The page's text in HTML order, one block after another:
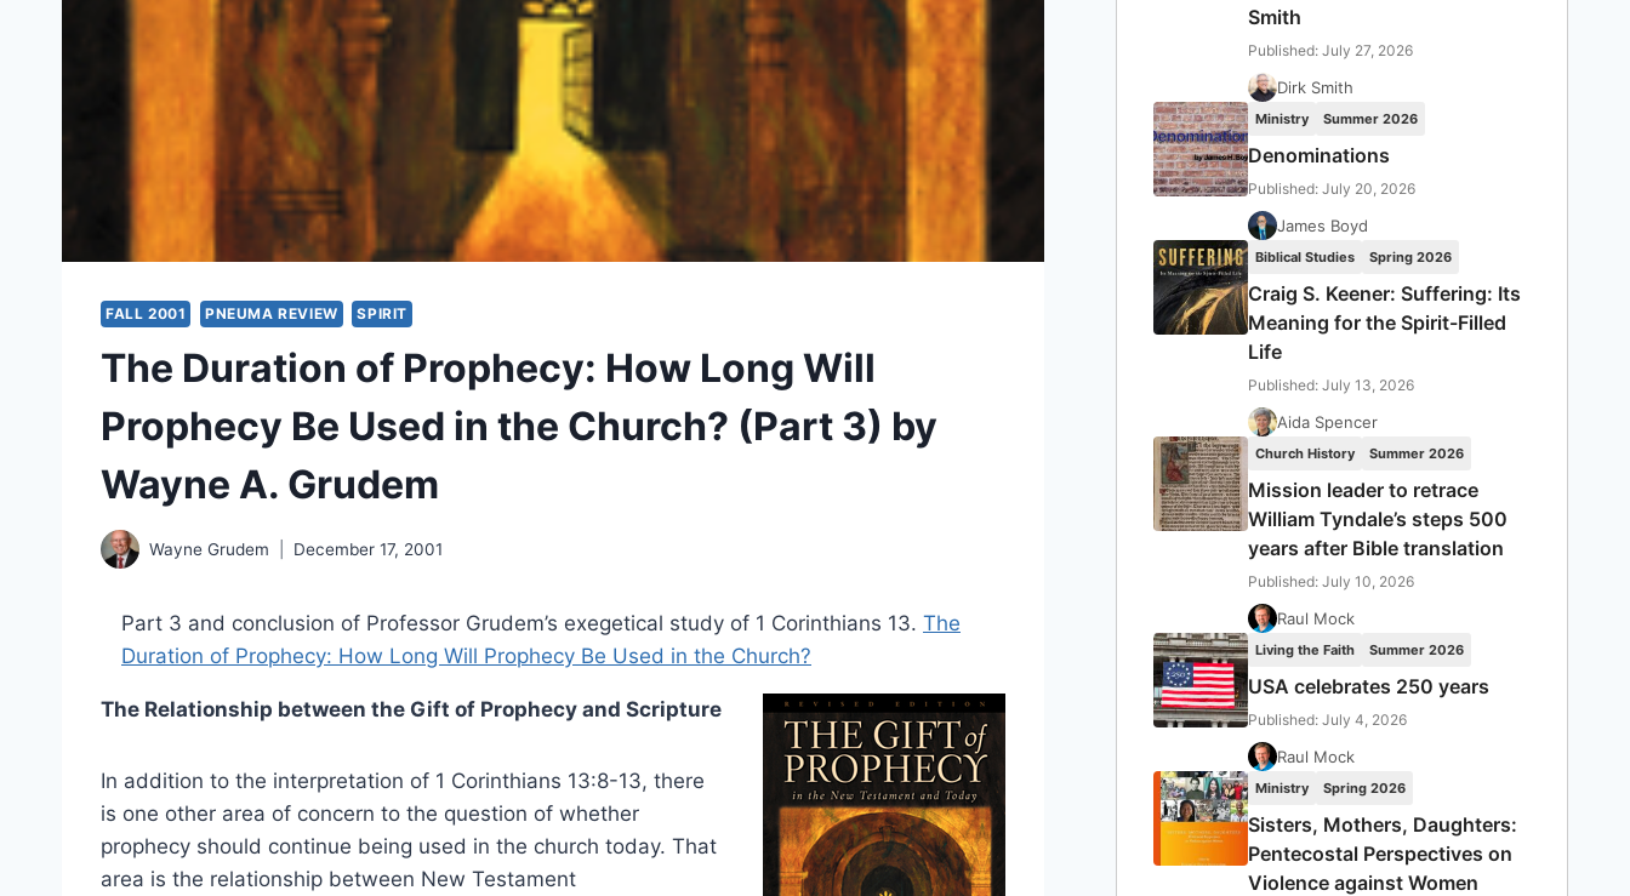
FALL 2001 PNEUMA REVIEW SPIRIT
The Duration of Prophecy: How Long Will
Prophecy Be Used in the Church? (Part 3) by
Wayne A. Grudem
Wayne Grudem December 17, 2001
Part 3 and conclusion of Professor Grudem’s exegetical study of 1 Corinthians 13. The
Duration of Prophecy: How Long Will Prophecy Be Used in the Church?
The Relationship between the Gift of Prophecy and Scripture
In addition to the interpretation of 1 Corinthians 13:8-13, there
is one other area of concern to the question of whether
prophecy should continue being used in the church today. That
area is the relationship between New Testament
Smith
Published: July 27, 2026
Dirk Smith
Ministry Summer 2026
Denominations
Published: July 20, 2026
James Boyd
Biblical Studies Spring 2026
Craig S. Keener: Suffering: Its
Meaning for the Spirit-Filled
Life
Published: July 13, 2026
Aida Spencer
Church History Summer 2026
Mission leader to retrace
William Tyndale’s steps 500
years after Bible translation
Published: July 10, 2026
Raul Mock
Living the Faith Summer 2026
USA celebrates 250 years
Published: July 4, 2026
Raul Mock
Ministry Spring 2026
Sisters, Mothers, Daughters:
Pentecostal Perspectives on
Violence against Women